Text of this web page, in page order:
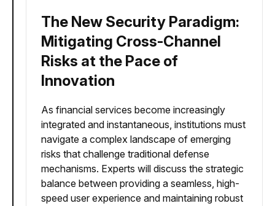
The New Security Paradigm:
Mitigating Cross-Channel
Risks at the Pace of
Innovation
As financial services become increasingly
integrated and instantaneous, institutions must
navigate a complex landscape of emerging
risks that challenge traditional defense
mechanisms. Experts will discuss the strategic
balance between providing a seamless, high-
speed user experience and maintaining robust